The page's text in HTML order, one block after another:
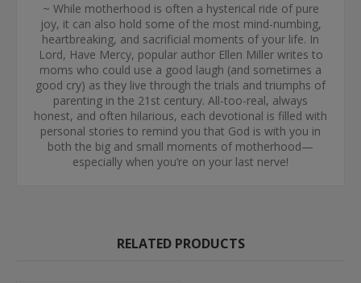
~ While motherhood is often a hysterical ride of pure
joy, it can also hold some of the most mind-numbing,
heartbreaking, and sacrificial moments of your life. In
Lord, Have Mercy, popular author Ellen Miller writes to
moms who could use a good laugh (and sometimes a
good cry) as they live through the trials and triumphs of
parenting in the 21st century. All-too-real, always
honest, and often hilarious, each devotional is filled with
personal stories to remind you that God is with you in
both the big and small moments of motherhood—
especially when you’re on your last nerve!
RELATED PRODUCTS